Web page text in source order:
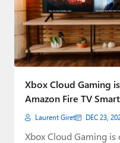
Xbox Cloud Gaming
Amazon Fire TV
Laurent Giret DEC 23,
Xbox Cloud Gaming